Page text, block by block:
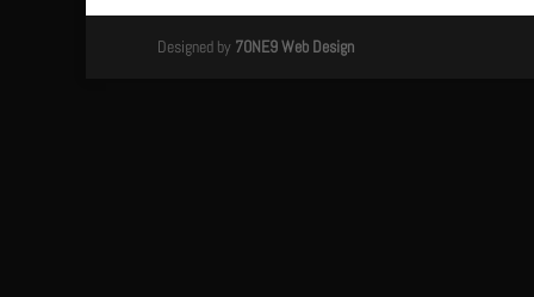
Designed by 7ONE9 Web Design